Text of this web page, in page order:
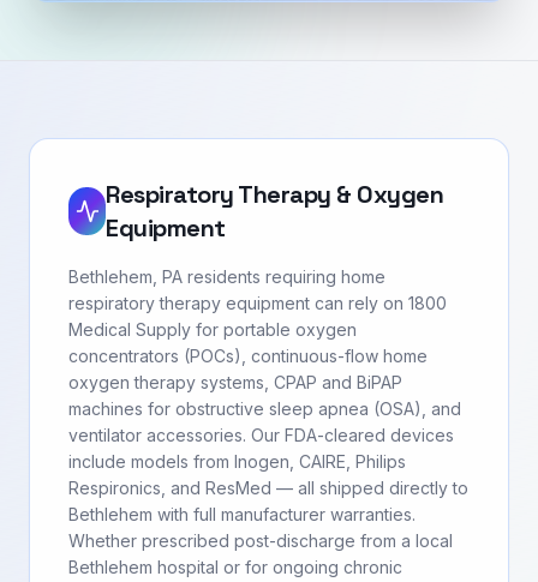
Respiratory Therapy & Oxygen
Equipment
Bethlehem, PA residents requiring home
respiratory therapy equipment can rely on 1800
Medical Supply for portable oxygen
concentrators (POCs), continuous-flow home
oxygen therapy systems, CPAP and BiPAP
machines for obstructive sleep apnea (OSA), and
ventilator accessories. Our FDA-cleared devices
include models from Inogen, CAIRE, Philips
Respironics, and ResMed — all shipped directly to
Bethlehem with full manufacturer warranties.
Whether prescribed post-discharge from a local
Bethlehem hospital or for ongoing chronic